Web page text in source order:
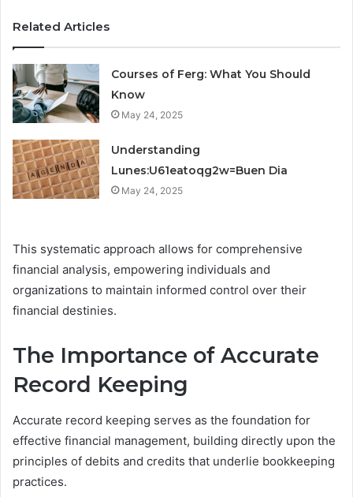
Related Articles
Courses of Ferg: What You Should
Know
May 24, 2025
Understanding
Lunes:U61eatoqg2w=Buen Dia
May 24, 2025
This systematic approach allows for comprehensive
financial analysis, empowering individuals and
organizations to maintain informed control over their
financial destinies.
The Importance of Accurate
Record Keeping
Accurate record keeping serves as the foundation for
effective financial management, building directly upon the
principles of debits and credits that underlie bookkeeping
practices.